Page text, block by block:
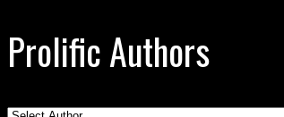
Prolific Authors